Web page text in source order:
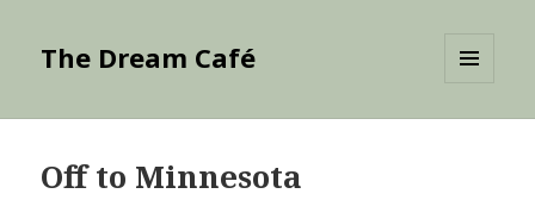
The Dream Café
Off to Minnesota